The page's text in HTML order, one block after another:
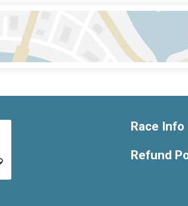
Race Info
Refund